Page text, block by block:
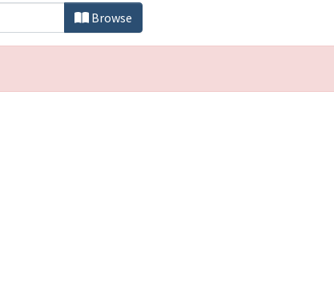
Browse